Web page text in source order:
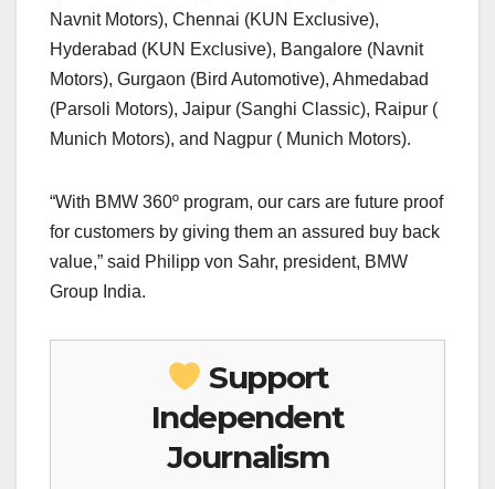
Navnit Motors), Chennai (KUN Exclusive),
Hyderabad (KUN Exclusive), Bangalore (Navnit
Motors), Gurgaon (Bird Automotive), Ahmedabad
(Parsoli Motors), Jaipur (Sanghi Classic), Raipur (
Munich Motors), and Nagpur ( Munich Motors).
“With BMW 360º program, our cars are future proof
for customers by giving them an assured buy back
value,” said Philipp von Sahr, president, BMW
Group India.
Support
Independent
Journalism